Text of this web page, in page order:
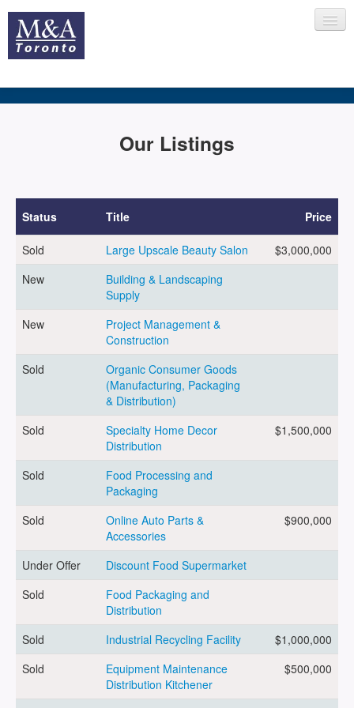
SELLING
BUYING
CONTACT
Our Listings
Status Title Price
Sold Large Upscale Beauty Salon
$3,000,000
New
Building & Landscaping
Supply
New
Project Management &
Construction
Sold
Organic Consumer Goods
(Manufacturing, Packaging
& Distribution)
Sold
Specialty Home Decor
Distribution
$1,500,000
Sold
Food Processing and
Packaging
Sold
Online Auto Parts &
Accessories
$900,000
Under Offer
Discount Food Supermarket
Sold
Food Packaging and
Distribution
Sold
Industrial Recycling Facility
$1,000,000
Sold
Equipment Maintenance
Distribution Kitchener
$500,000